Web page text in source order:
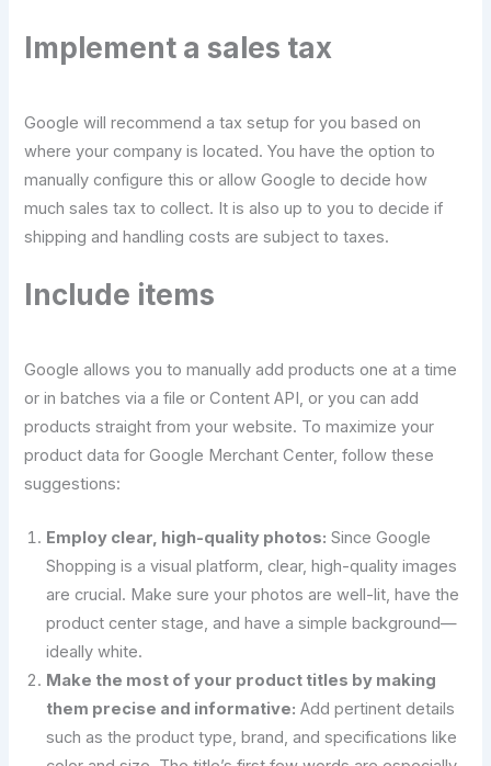
Implement a sales tax
Google will recommend a tax setup for you based on
where your company is located. You have the option to
manually configure this or allow Google to decide how
much sales tax to collect. It is also up to you to decide if
shipping and handling costs are subject to taxes.
Include items
Google allows you to manually add products one at a time
or in batches via a file or Content API, or you can add
products straight from your website. To maximize your
product data for Google Merchant Center, follow these
suggestions:
Employ clear, high-quality photos: Since Google
Shopping is a visual platform, clear, high-quality images
are crucial. Make sure your photos are well-lit, have the
product center stage, and have a simple background—
ideally white.
Make the most of your product titles by making
them precise and informative: Add pertinent details
such as the product type, brand, and specifications like